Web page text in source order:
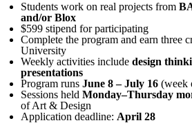
Students work on real projects from
and/or Blox
$599 stipend for participating
Complete the program and earn three
University
Weekly activities include design
presentations
Program runs June 8 – July 16 (week
Sessions held Monday–Thursday
of Art & Design
Application deadline: April 28